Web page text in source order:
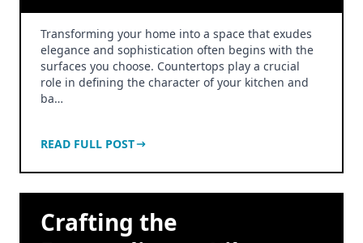
Transforming your home into a space that exudes
elegance and sophistication often begins with the
surfaces you choose. Countertops play a crucial
role in defining the character of your kitchen and
ba…
READ FULL POST
Crafting the